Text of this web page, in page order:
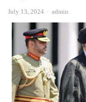
July 13, 2024 Author
admin